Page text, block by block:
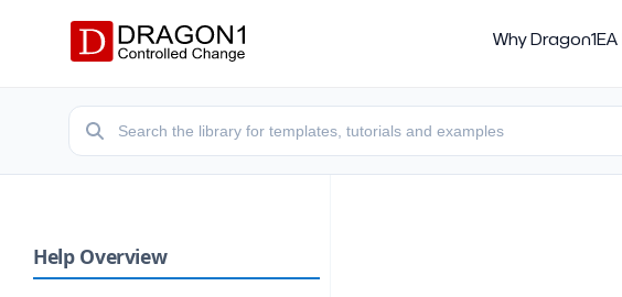
Why Dragon1
Help Overview